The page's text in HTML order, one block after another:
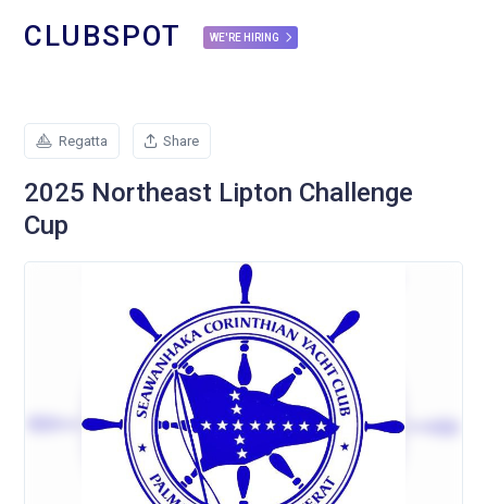
CLUBSPOT WE'RE HIRING
Regatta Share
2025 Northeast Lipton Challenge
Cup